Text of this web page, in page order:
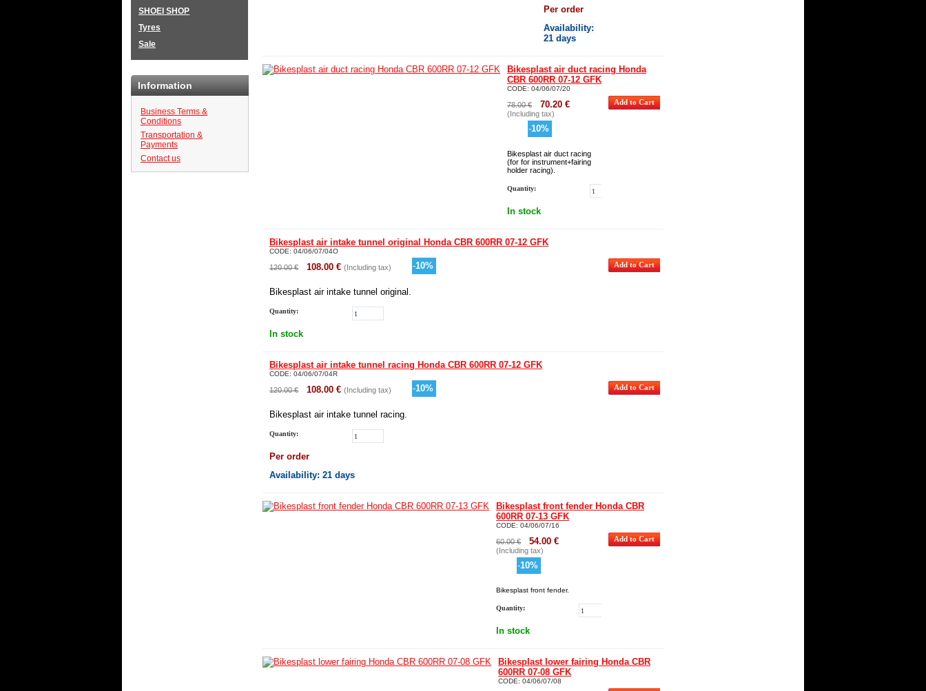
Per order
Availability:
21 days
Bikesplast air duct racing Honda
CBR 600RR 07-12 GFK
CODE: 04/06/07/20
78.00 € 70.20 €
(Including tax)
-10%
Bikesplast air duct racing
(for for instrument+fairing
holder racing).
Quantity:
In stock
Bikesplast air intake tunnel original Honda CBR 600RR 07-12 GFK
CODE: 04/06/07/04O
120.00 € 108.00 € (Including tax) -10%
Bikesplast air intake tunnel original.
Quantity:
In stock
Bikesplast air intake tunnel racing Honda CBR 600RR 07-12 GFK
CODE: 04/06/07/04R
120.00 € 108.00 € (Including tax) -10%
Bikesplast air intake tunnel racing.
Quantity:
Per order
Availability: 21 days
Bikesplast front fender Honda CBR
600RR 07-13 GFK
CODE: 04/06/07/16
60.00 € 54.00 €
(Including tax)
-10%
Bikesplast front fender.
Quantity:
In stock
Bikesplast lower fairing Honda CBR
600RR 07-08 GFK
CODE: 04/06/07/08
SHOEI SHOP
Tyres
Sale
Information
Business Terms &
Conditions
Transportation &
Payments
Contact us